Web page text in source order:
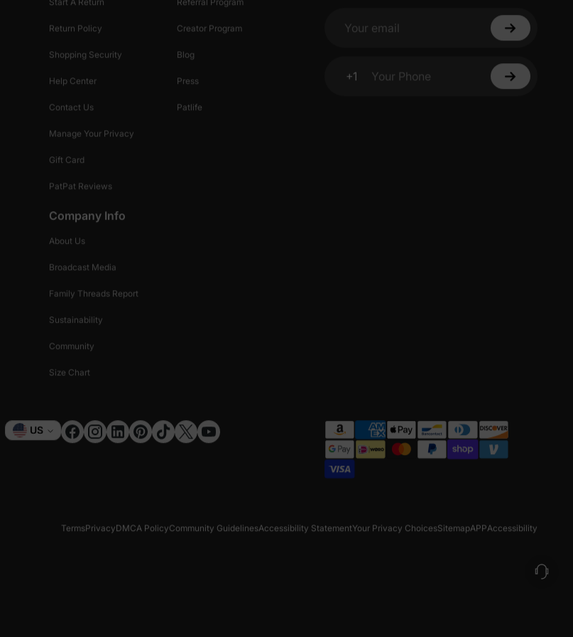
Return Policy
Shopping Security
Help Center
Contact Us
Manage Your Privacy
Gift Card
PatPat Reviews
Creator Program
Blog
Press
Patlife
Company Info
About Us
Broadcast Media
Family Threads Report
Sustainability
Community
Size Chart
Your email
+1
Your Phone
Currency
US
TermsPrivacyDMCA PolicyCommunity GuidelinesAccessibility StatementYour Privacy ChoicesSitemapAPPAccessibility